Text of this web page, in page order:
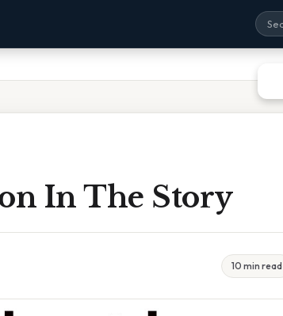
In The Story
10 min read